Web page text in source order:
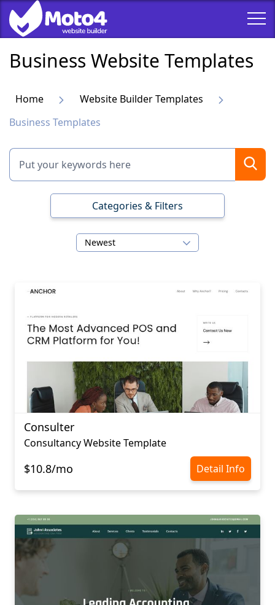
Business Website Templates
Home
Website Builder Templates
Business Templates
Categories & Filters
Newest
Consulter
Consultancy Website Template
$10.8/mo Detail Info